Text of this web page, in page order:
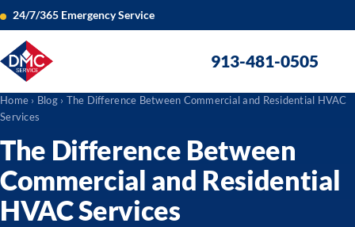
24/7/365 Emergency Service
913-481-0505
Home › Blog› The Difference Between Commercial and Residential HVAC
Services
The Difference Between
Commercial and Residential
HVAC Services